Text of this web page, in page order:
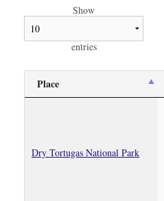
Show
entries
Place
Dry Tortugas National Park